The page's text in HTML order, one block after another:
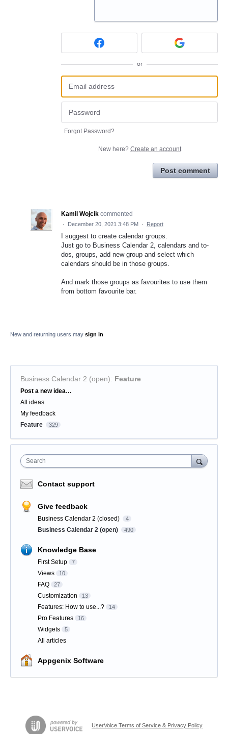
or
Forgot Password?
New here? Create an account
Post comment
Kamil Wojcik commented
· December 20, 2021 3:48 PM · Report
I suggest to create calendar groups.
Just go to Business Calendar 2, calendars and to-
dos, groups, add new group and select which
calendars should be in those groups.
And mark those groups as favourites to use them
from bottom favourite bar.
New and returning users may sign in
Business Calendar 2 (open): Feature
Categories
Post a new idea…
All ideas
My feedback
Feature
329
Search
Contact support
Give feedback
Business Calendar 2 (closed) 4
Business Calendar 2 (open) 490
Knowledge Base
First Setup 7
Views 10
FAQ 27
Customization 13
Features: How to use...? 14
Pro Features 16
Widgets 5
All articles
Appgenix Software
UserVoice Terms of Service & Privacy Policy